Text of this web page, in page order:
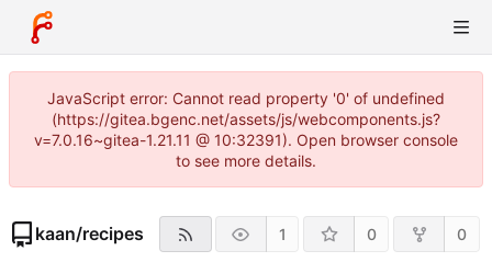
JavaScript error: Cannot read property '0' of undefined
(https://gitea.bgenc.net/assets/js/webcomponents.js?
v=7.0.16~gitea-1.21.11 @ 10:32391). Open browser console
to see more details.
kaan/recipes 1 0 0